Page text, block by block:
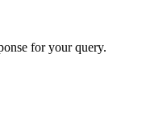
for your query.